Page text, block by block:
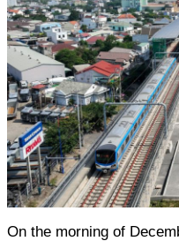
On the morning of